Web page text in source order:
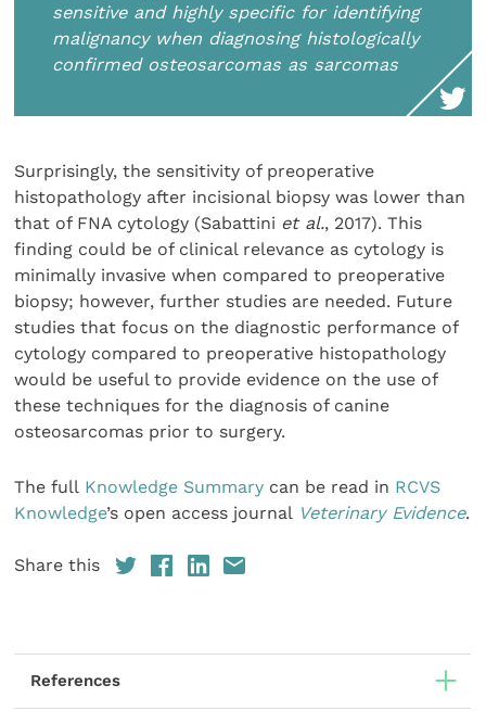
sensitive and highly specific for identifying
malignancy when diagnosing histologically
confirmed osteosarcomas as sarcomas
Surprisingly, the sensitivity of preoperative
histopathology after incisional biopsy was lower than
that of FNA cytology (Sabattini et al., 2017). This
finding could be of clinical relevance as cytology is
minimally invasive when compared to preoperative
biopsy; however, further studies are needed. Future
studies that focus on the diagnostic performance of
cytology compared to preoperative histopathology
would be useful to provide evidence on the use of
these techniques for the diagnosis of canine
osteosarcomas prior to surgery.
The full Knowledge Summary can be read in RCVS
Knowledge’s open access journal Veterinary Evidence.
Share this
References